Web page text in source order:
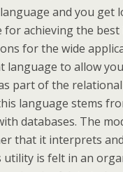
and you get
for achieving the best
for the wide
language to allow
part of the
language stems
databases. The
that it interprets
utility is felt in an